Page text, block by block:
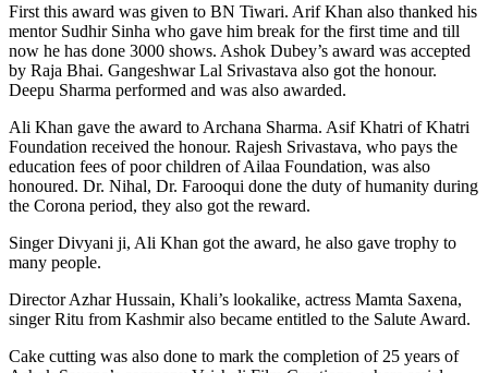
First this award was given to BN Tiwari. Arif Khan also thanked his
mentor Sudhir Sinha who gave him break for the first time and till
now he has done 3000 shows. Ashok Dubey’s award was accepted
by Raja Bhai. Gangeshwar Lal Srivastava also got the honour.
Deepu Sharma performed and was also awarded.
Ali Khan gave the award to Archana Sharma. Asif Khatri of Khatri
Foundation received the honour. Rajesh Srivastava, who pays the
education fees of poor children of Ailaa Foundation, was also
honoured. Dr. Nihal, Dr. Farooqui done the duty of humanity during
the Corona period, they also got the reward.
Singer Divyani ji, Ali Khan got the award, he also gave trophy to
many people.
Director Azhar Hussain, Khali’s lookalike, actress Mamta Saxena,
singer Ritu from Kashmir also became entitled to the Salute Award.
Cake cutting was also done to mark the completion of 25 years of